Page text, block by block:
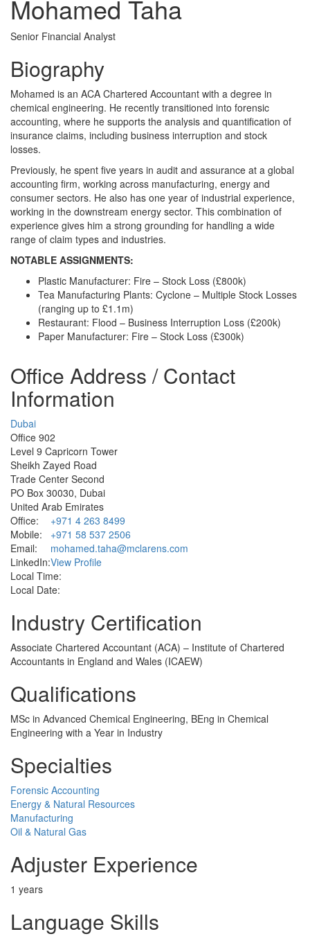
Mohamed Taha
Senior Financial Analyst
Biography
Mohamed is an ACA Chartered Accountant with a degree in
chemical engineering. He recently transitioned into forensic
accounting, where he supports the analysis and quantification of
insurance claims, including business interruption and stock
losses.
Previously, he spent five years in audit and assurance at a global
accounting firm, working across manufacturing, energy and
consumer sectors. He also has one year of industrial experience,
working in the downstream energy sector. This combination of
experience gives him a strong grounding for handling a wide
range of claim types and industries.
NOTABLE ASSIGNMENTS:
Plastic Manufacturer: Fire – Stock Loss (£800k)
Tea Manufacturing Plants: Cyclone – Multiple Stock Losses
(ranging up to £1.1m)
Restaurant: Flood – Business Interruption Loss (£200k)
Paper Manufacturer: Fire – Stock Loss (£300k)
Office Address / Contact
Information
Dubai
Office 902
Level 9 Capricorn Tower
Sheikh Zayed Road
Trade Center Second
PO Box 30030, Dubai
United Arab Emirates
Office:
+971 4 263 8499
Mobile:
+971 58 537 2506
Email:
mohamed.taha@mclarens.com
LinkedIn:View Profile
Local Time:
Local Date:
Industry Certification
Associate Chartered Accountant (ACA) – Institute of Chartered
Accountants in England and Wales (ICAEW)
Qualifications
MSc in Advanced Chemical Engineering, BEng in Chemical
Engineering with a Year in Industry
Specialties
Forensic Accounting
Energy & Natural Resources
Manufacturing
Oil & Natural Gas
Adjuster Experience
1 years
Language Skills